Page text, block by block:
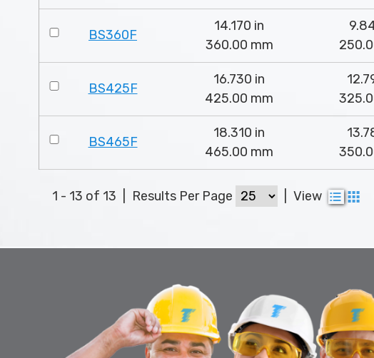
BS360F
14.170 in
360.00 mm
BS425F
16.730 in
425.00 mm
BS465F
18.310 in
465.00 mm
1 - 13 of 13 Results Per Page View